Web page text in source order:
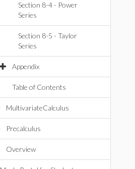
Section 8-4 - Power
Series
Section 8-5 - Taylor
Series
Appendix
Table of Contents
MultivariateCalculus
Precalculus
Overview